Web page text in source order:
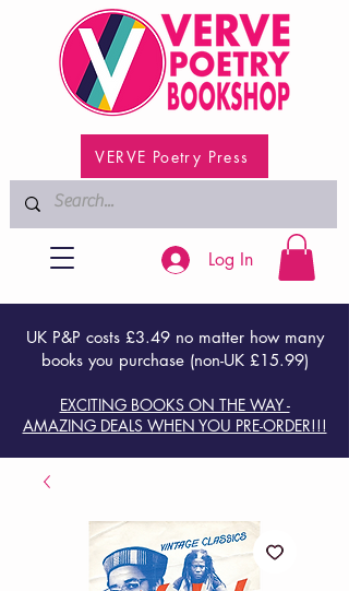
VERVE Poetry Press
UK P&P costs £3.49 no matter how many
books you purchase (non-UK £15.99)
EXCITING BOOKS ON THE WAY -
AMAZING DEALS WHEN YOU PRE-ORDER!!!
Log In